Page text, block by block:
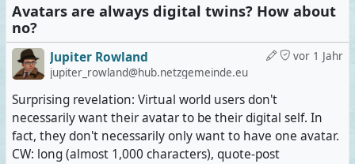
Avatars are always digital twins? How about
no?
vor 1 Jahr
Jupiter Rowland
jupiter_rowland@hub.netzgemeinde.eu
Surprising revelation: Virtual world users don't
necessarily want their avatar to be their digital self. In
fact, they don't necessarily only want to have one avatar.
CW: long (almost 1,000 characters), quote-post